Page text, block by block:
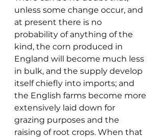
unless some change occur, and
at present there is no
probability of anything of the
kind, the corn produced in
England will become much less
in bulk, and the supply develop
itself chiefly into imports; and
the English farms become more
extensively laid down for
grazing purposes and the
raising of root crops. When that